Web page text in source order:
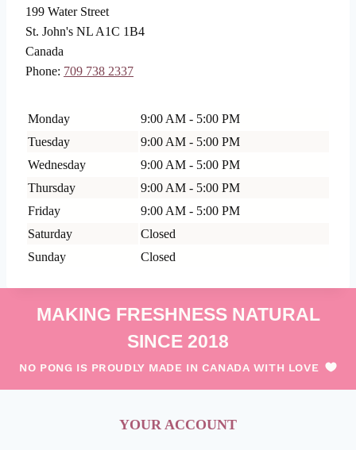
199 Water Street
St. John's NL A1C 1B4
Canada
Phone: 709 738 2337
Monday
9:00 AM - 5:00 PM
Tuesday
9:00 AM - 5:00 PM
Wednesday
9:00 AM - 5:00 PM
Thursday
9:00 AM - 5:00 PM
Friday
9:00 AM - 5:00 PM
Saturday
Closed
Sunday
Closed
MAKING FRESHNESS NATURAL
SINCE 2018
NO PONG IS PROUDLY MADE IN CANADA WITH LOVE
YOUR ACCOUNT